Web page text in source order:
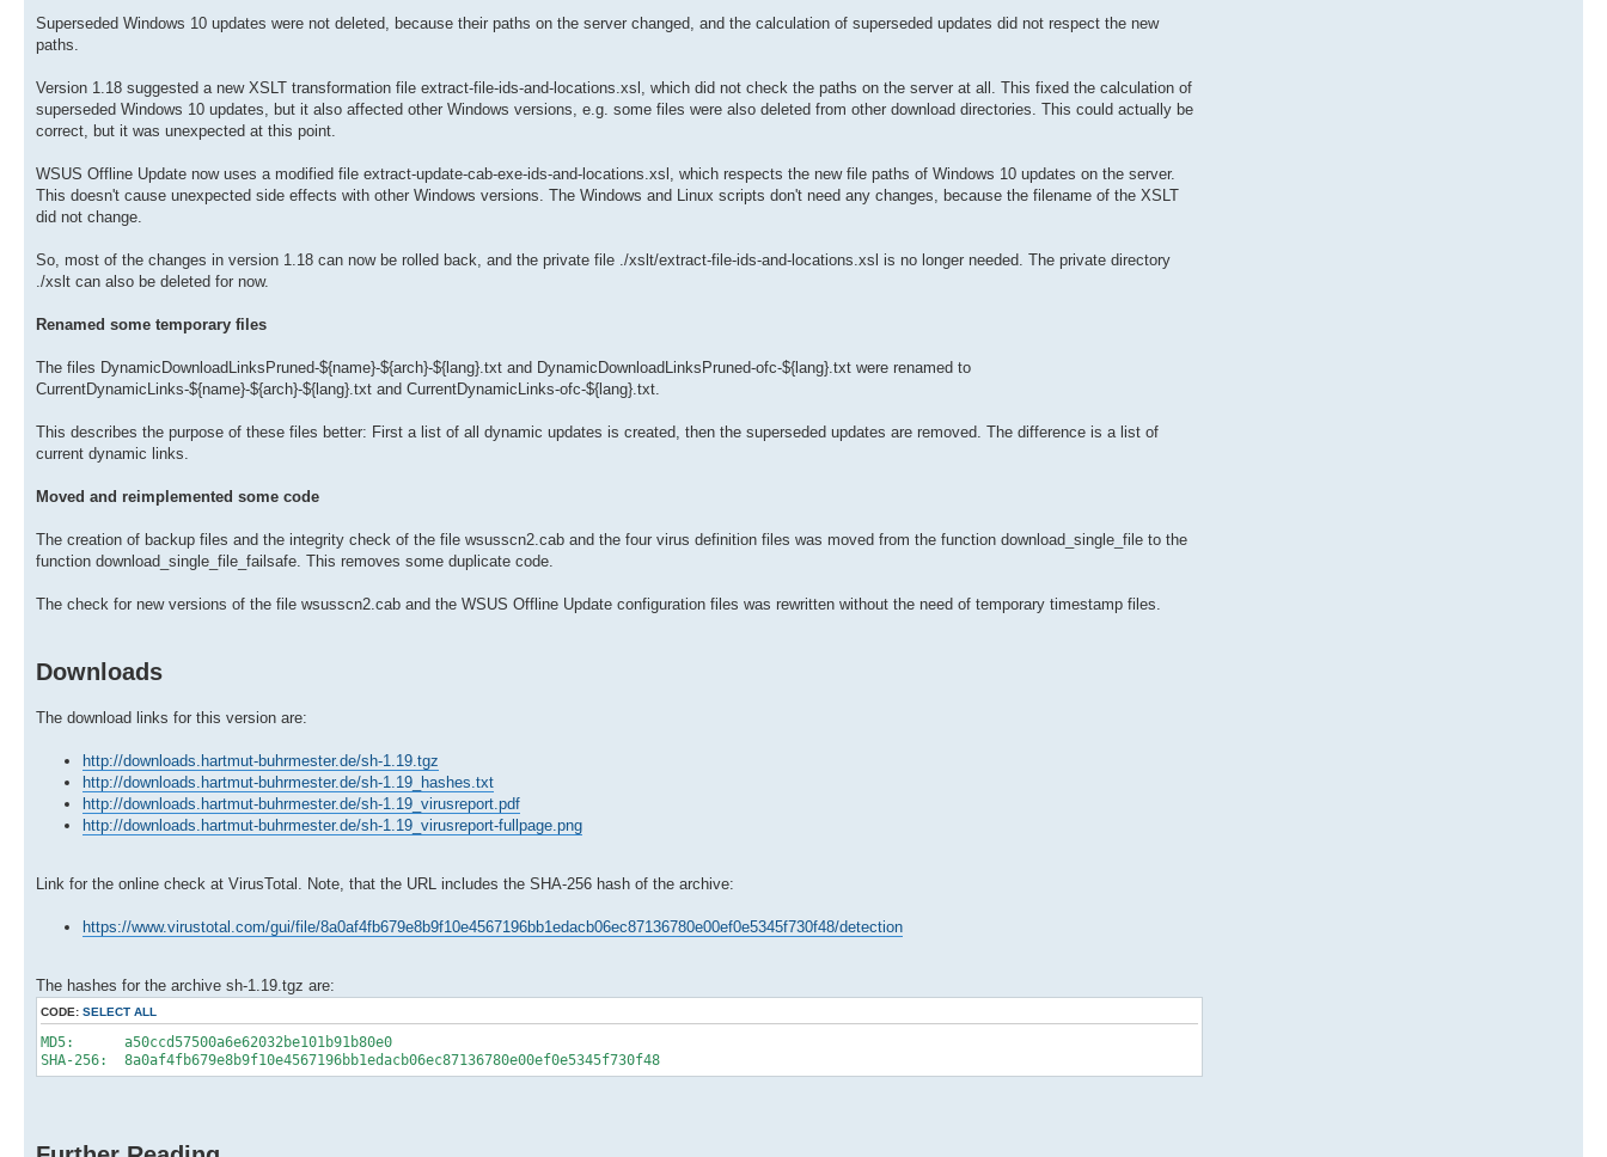
Superseded Windows 10 updates were not deleted, because their paths on the server changed, and the calculation of superseded updates did not respect the new
paths.
Version 1.18 suggested a new XSLT transformation file extract-file-ids-and-locations.xsl, which did not check the paths on the server at all. This fixed the calculation of
superseded Windows 10 updates, but it also affected other Windows versions, e.g. some files were also deleted from other download directories. This could actually be
correct, but it was unexpected at this point.
WSUS Offline Update now uses a modified file extract-update-cab-exe-ids-and-locations.xsl, which respects the new file paths of Windows 10 updates on the server.
This doesn't cause unexpected side effects with other Windows versions. The Windows and Linux scripts don't need any changes, because the filename of the XSLT
did not change.
So, most of the changes in version 1.18 can now be rolled back, and the private file ./xslt/extract-file-ids-and-locations.xsl is no longer needed. The private directory
./xslt can also be deleted for now.
Renamed some temporary files
The files DynamicDownloadLinksPruned-${name}-${arch}-${lang}.txt and DynamicDownloadLinksPruned-ofc-${lang}.txt were renamed to
CurrentDynamicLinks-${name}-${arch}-${lang}.txt and CurrentDynamicLinks-ofc-${lang}.txt.
This describes the purpose of these files better: First a list of all dynamic updates is created, then the superseded updates are removed. The difference is a list of
current dynamic links.
Moved and reimplemented some code
The creation of backup files and the integrity check of the file wsusscn2.cab and the four virus definition files was moved from the function download_single_file to the
function download_single_file_failsafe. This removes some duplicate code.
The check for new versions of the file wsusscn2.cab and the WSUS Offline Update configuration files was rewritten without the need of temporary timestamp files.
Downloads
The download links for this version are:
http://downloads.hartmut-buhrmester.de/sh-1.19.tgz
http://downloads.hartmut-buhrmester.de/sh-1.19_hashes.txt
http://downloads.hartmut-buhrmester.de/sh-1.19_virusreport.pdf
http://downloads.hartmut-buhrmester.de/sh-1.19_virusreport-fullpage.png
Link for the online check at VirusTotal. Note, that the URL includes the SHA-256 hash of the archive:
https://www.virustotal.com/gui/file/8a0af4fb679e8b9f10e4567196bb1edacb06ec87136780e00ef0e5345f730f48/detection
The hashes for the archive sh-1.19.tgz are:
CODE: SELECT ALL
MD5: a50ccd57500a6e62032be101b91b80e0
SHA-256: 8a0af4fb679e8b9f10e4567196bb1edacb06ec87136780e00ef0e5345f730f48